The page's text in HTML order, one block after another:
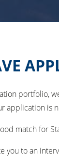
portfolio,
is
match for
you to an